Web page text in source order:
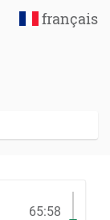
français
65:58